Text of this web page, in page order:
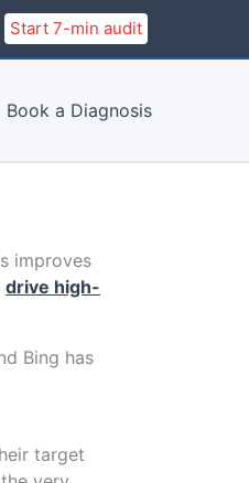
Start 7-min audit
Book a Diagnosis
improves
drive high-
Bing has
target